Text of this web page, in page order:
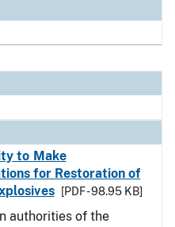
to Make
for Restoration of
[PDF - 98.95 KB]
authorities of the